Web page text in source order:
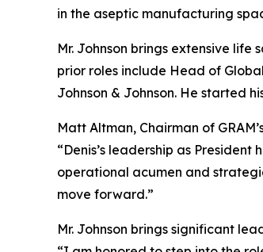
in the aseptic manufacturing
Mr. Johnson brings extensive
prior roles include Head of
Johnson & Johnson. He started
Matt Altman, Chairman of
“Denis’s leadership as
operational acumen and
move forward.”
Mr. Johnson brings significant